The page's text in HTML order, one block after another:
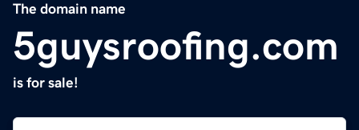
The domain name
5guysroofing.com
is for sale!